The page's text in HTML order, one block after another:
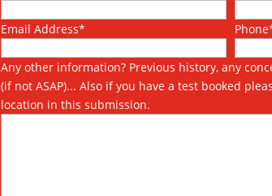
Email Address*
Any other information? Previous history, any
(if not ASAP)... Also if you have a test booked
location in this submission.